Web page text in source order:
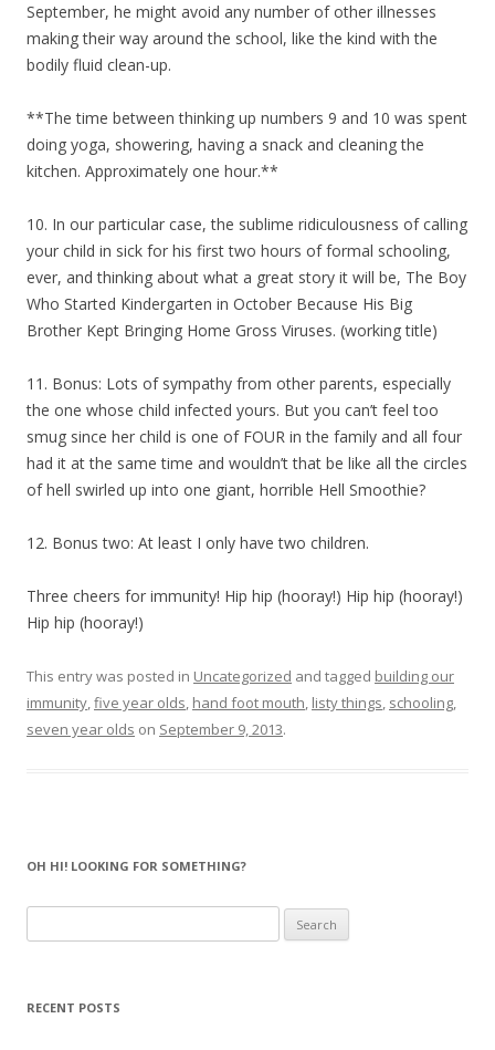
September, he might avoid any number of other illnesses
making their way around the school, like the kind with the
bodily fluid clean-up.
**The time between thinking up numbers 9 and 10 was spent
doing yoga, showering, having a snack and cleaning the
kitchen. Approximately one hour.**
10. In our particular case, the sublime ridiculousness of calling
your child in sick for his first two hours of formal schooling,
ever, and thinking about what a great story it will be, The Boy
Who Started Kindergarten in October Because His Big
Brother Kept Bringing Home Gross Viruses. (working title)
11. Bonus: Lots of sympathy from other parents, especially
the one whose child infected yours. But you can’t feel too
smug since her child is one of FOUR in the family and all four
had it at the same time and wouldn’t that be like all the circles
of hell swirled up into one giant, horrible Hell Smoothie?
12. Bonus two: At least I only have two children.
Three cheers for immunity! Hip hip (hooray!) Hip hip (hooray!)
Hip hip (hooray!)
This entry was posted in Uncategorized and tagged building our
immunity,five year olds, hand foot mouth, listy things, schooling,
seven year olds on September 9, 2013.
OH HI! LOOKING FOR SOMETHING?
for:
RECENT POSTS